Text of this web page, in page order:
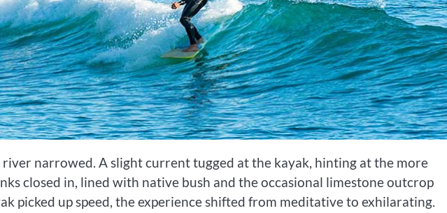
narrowed. A slight current tugged at the kayak, hinting at the more
closed in, lined with native bush and the occasional limestone outcrop
picked up speed, the experience shifted from meditative to exhilarating.